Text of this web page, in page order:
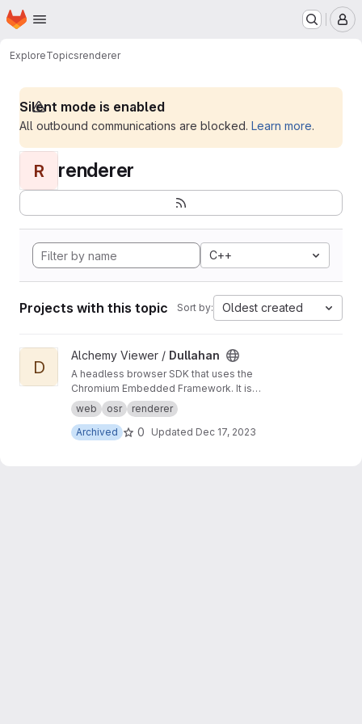
Skip to main content
Homepage
ExploreTopicsrenderer
Silent mode is enabled
All outbound communications are blocked. Learn more.
R renderer
C++
Projects with this topic Sort by: Oldest created
View Dullahan project
D
Alchemy Viewer / Dullahan
A headless browser SDK that uses the
Chromium Embedded Framework. It is
designed to make it easier to write applications
that render modern web content directly to a
memory buffer.
web osr
renderer
Archived
0 Updated Dec 17, 2023